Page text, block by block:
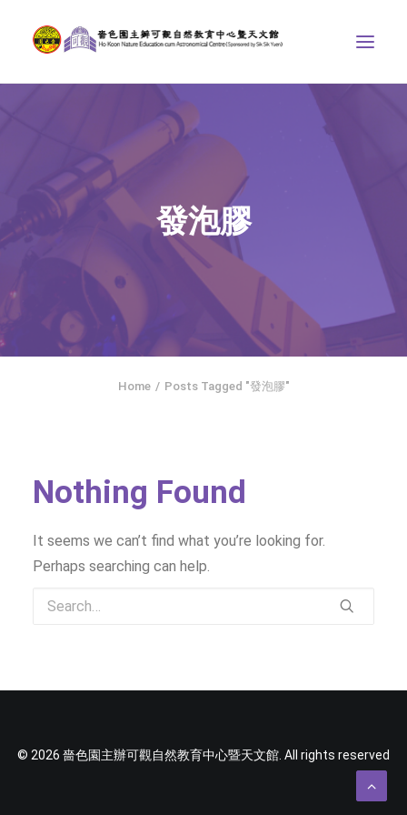
THE COURSES
ASTRONOMICAL CENTRE
STORIES OF NATURE
COMPETITIONS/PROJECTS
CONTACT
SEARCH
繁體中文
發泡膠
Home Posts Tagged "發泡膠"
Nothing Found
It seems we can’t find what you’re looking for.
Perhaps searching can help.
© 2026 嗇色園主辦可觀自然教育中心暨天文館. All rights reserved